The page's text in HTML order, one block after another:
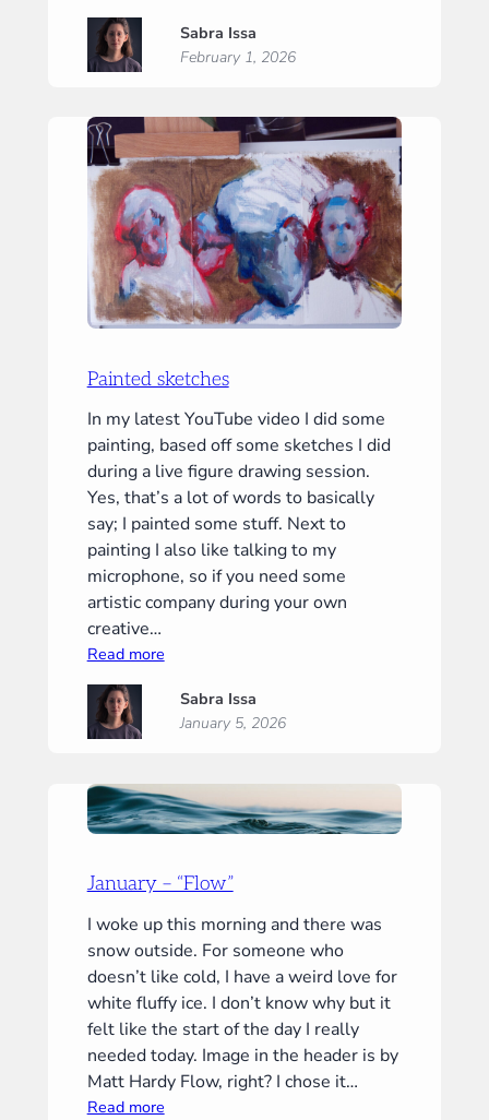
“Dreams”
Sabra Issa
February 1, 2026
Painted sketches
In my latest YouTube video I did some
painting, based off some sketches I did
during a live figure drawing session.
Yes, that’s a lot of words to basically
say; I painted some stuff. Next to
painting I also like talking to my
microphone, so if you need some
artistic company during your own
creative…
Read more:
sketches
Sabra Issa
January 5, 2026
January – “Flow”
I woke up this morning and there was
snow outside. For someone who
doesn’t like cold, I have a weird love for
white fluffy ice. I don’t know why but it
felt like the start of the day I really
needed today. Image in the header is by
Matt Hardy Flow, right? I chose it…
Read more: